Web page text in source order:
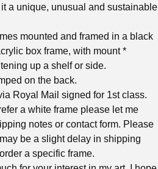
a unique, unusual and sustainable
mounted and framed in a black
box frame, with mount *
up a shelf or side.
on the back.
Royal Mail signed for 1st class.
a white frame please let me
notes or contact form. Please
be a slight delay in shipping
a specific frame.